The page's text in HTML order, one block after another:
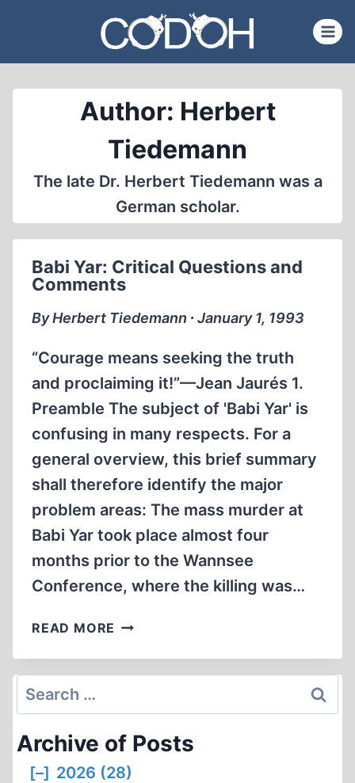
content
Author: Herbert
Tiedemann
The late Dr. Herbert Tiedemann was a
German scholar.
Babi Yar: Critical Questions and
Comments
By Herbert Tiedemann ∙ January 1, 1993
“Courage means seeking the truth
and proclaiming it!”—Jean Jaurés 1.
Preamble The subject of 'Babi Yar' is
confusing in many respects. For a
general overview, this brief summary
shall therefore identify the major
problem areas: The mass murder at
Babi Yar took place almost four
months prior to the Wannsee
Conference, where the killing was…
READ MORE BABI
CRITICAL
Search
for:
Archive of Posts
[–] 2026 (28)